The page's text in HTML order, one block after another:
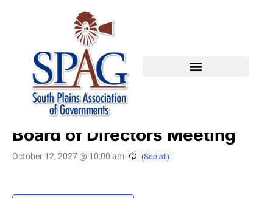
« All Events
Board of Directors Meeting
October 12, 2027 @ 10:00 am